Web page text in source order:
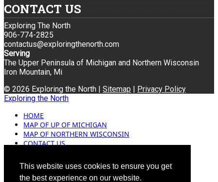
This website uses cookies to ensure you get
the best experience on our website.
CONTACT US
Exploring The North
906-774-2825
contactus@exploringthenorth.com
Serving
The Upper Peninsula of Michigan and Northern Wisconsin
Iron Mountain, Mi
© 2026 Exploring the North | Sitemap | Privacy Policy
Exploring the North
HOME
MAP OF UP OF MICHIGAN
MAP OF NORTHERN WISCONSIN
CONTACT US
ADVERTISING